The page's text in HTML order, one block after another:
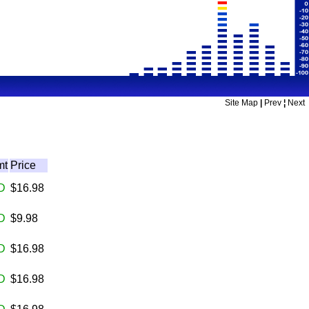
Site Map Prev ¦ Next
Price
$16.98
$9.98
$16.98
$16.98